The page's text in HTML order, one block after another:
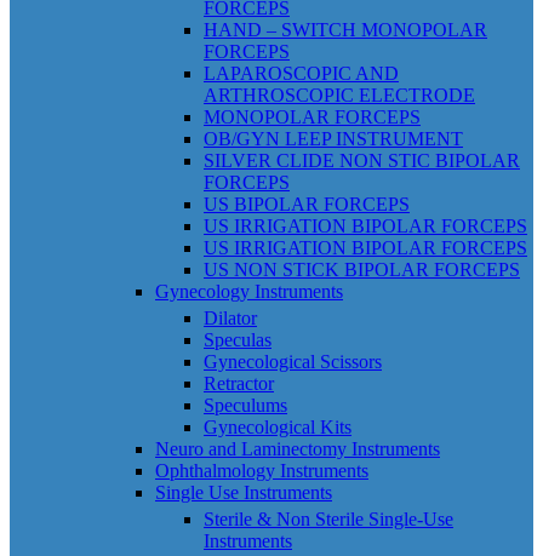
FORCEPS
HAND – SWITCH MONOPOLAR
FORCEPS
LAPAROSCOPIC AND
ARTHROSCOPIC ELECTRODE
MONOPOLAR FORCEPS
OB/GYN LEEP INSTRUMENT
SILVER CLIDE NON STIC BIPOLAR
FORCEPS
US BIPOLAR FORCEPS
US IRRIGATION BIPOLAR FORCEPS
US IRRIGATION BIPOLAR FORCEPS
US NON STICK BIPOLAR FORCEPS
Gynecology Instruments
Dilator
Speculas
Gynecological Scissors
Retractor
Speculums
Gynecological Kits
Neuro and Laminectomy Instruments
Ophthalmology Instruments
Single Use Instruments
Sterile & Non Sterile Single-Use
Instruments